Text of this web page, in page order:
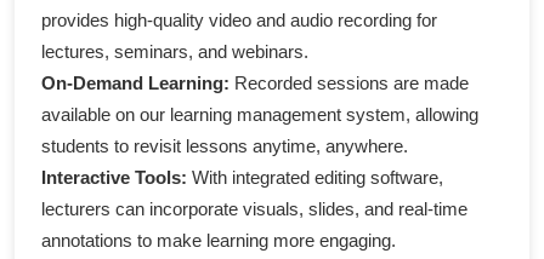
provides high-quality video and audio recording for
lectures, seminars, and webinars.
On-Demand Learning: Recorded sessions are made
available on our learning management system, allowing
students to revisit lessons anytime, anywhere.
Interactive Tools: With integrated editing software,
lecturers can incorporate visuals, slides, and real-time
annotations to make learning more engaging.